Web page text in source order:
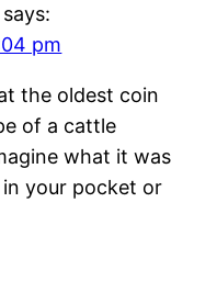
says:
pm
the oldest coin
of a cattle
what it was
your pocket or